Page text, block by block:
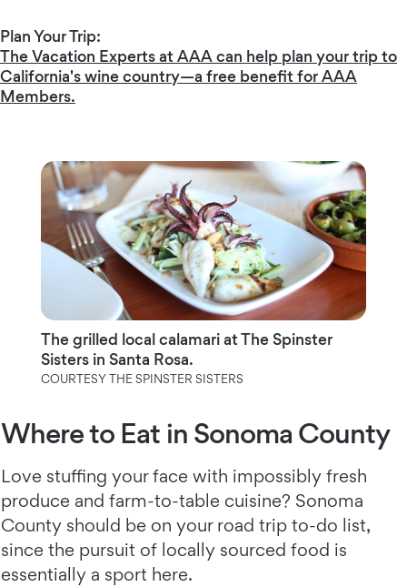
Plan Your Trip:
The Vacation Experts at AAA can help plan your trip to
California's wine country—a free benefit for AAA
Members.
The grilled local calamari at The Spinster
Sisters in Santa Rosa.
COURTESY THE SPINSTER SISTERS
Where to Eat in Sonoma County
Love stuffing your face with impossibly fresh
produce and farm-to-table cuisine? Sonoma
County should be on your road trip to-do list,
since the pursuit of locally sourced food is
essentially a sport here.